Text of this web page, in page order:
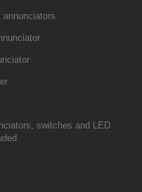
switches and LED